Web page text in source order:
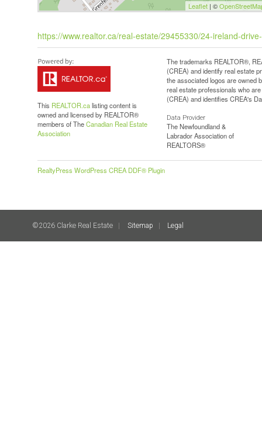
Leaflet| ©
https://www.realtor.ca/real-estate/29455330/24-ireland-
This REALTOR.calisting content is
owned and licensed by REALTOR®
members of TheCanadian Real Estate
Association
The trademarks REALTOR®,
(CREA) and identify real estate
the associated logos are owned
real estate professionals who
(CREA) and identifies CREA's
Data Provider
The Newfoundland &
Labrador Association of
REALTORS®
RealtyPress WordPress CREA DDF® Plugin
©2026 Clarke Real Estate Sitemap Legal